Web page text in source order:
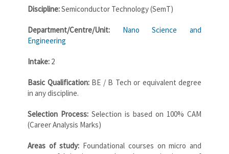
Discipline:Semiconductor Technology (SemT)
Department/Centre/Unit: Nano Science and
Engineering
Intake: 2
Basic Qualification:BE / B Tech or equivalent degree
in any discipline.
Selection Process: Selection is based on 100% CAM
(Career Analysis Marks)
Areas of study: Foundational courses on micro and